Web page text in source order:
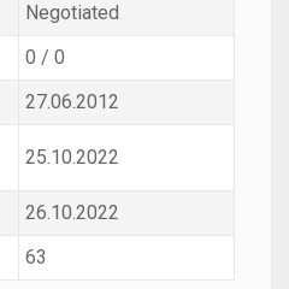
Negotiated
0 / 0
27.06.2012
25.10.2022
26.10.2022
63